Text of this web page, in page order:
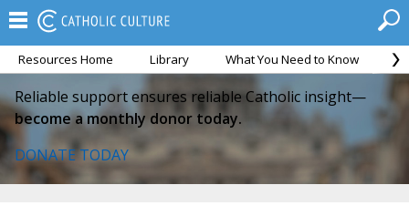
Resources Home Library What You Need to Know
Reliable support ensures reliable Catholic insight—
become a monthly donor today.
DONATE TODAY